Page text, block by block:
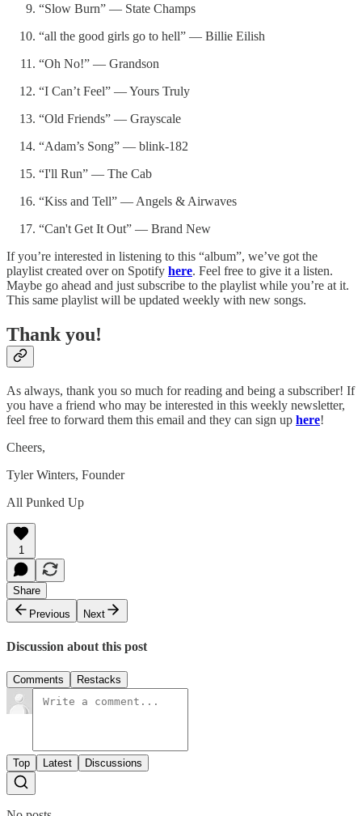
“Slow Burn” — State Champs
“all the good girls go to hell” — Billie Eilish
“Oh No!” — Grandson
“I Can’t Feel” — Yours Truly
“Old Friends” — Grayscale
“Adam’s Song” — blink-182
“I'll Run” — The Cab
“Kiss and Tell” — Angels & Airwaves
“Can't Get It Out” — Brand New
If you’re interested in listening to this “album”, we’ve got the
playlist created over on Spotify here. Feel free to give it a listen.
Maybe go ahead and just subscribe to the playlist while you’re at it.
This same playlist will be updated weekly with new songs.
Thank you!
As always, thank you so much for reading and being a subscriber! If
you have a friend who may be interested in this weekly newsletter,
feel free to forward them this email and they can sign up here!
Cheers,
Tyler Winters, Founder
All Punked Up
1
Share
Previous
Next
Discussion about this post
Comments Restacks
Top Latest Discussions